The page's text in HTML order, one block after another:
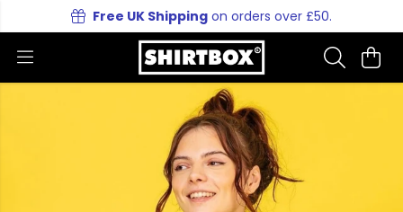
Free UK Shipping on orders over £50.